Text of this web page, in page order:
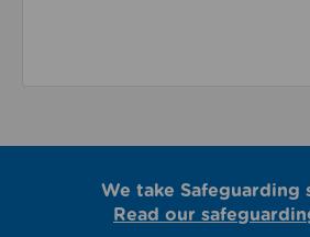
We take Safeguarding
Read our